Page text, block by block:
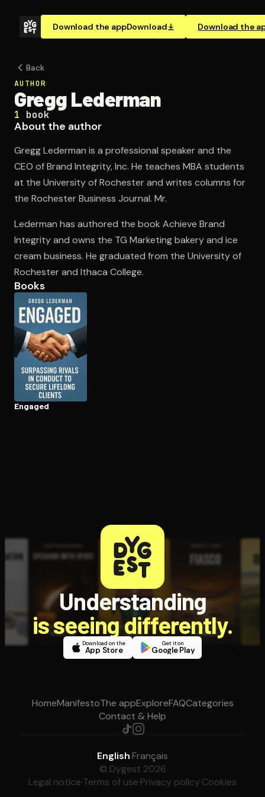
Download the appDownload Download the
Open the Camera app and point it at the code. Free to
Back
AUTHOR
Gregg Lederman
1 book
About the author
Gregg Lederman is a professional speaker and the
CEO of Brand Integrity, Inc. He teaches MBA students
at the University of Rochester and writes columns for
the Rochester Business Journal. Mr.
Lederman has authored the book Achieve Brand
Integrity and owns the TG Marketing bakery and ice
cream business. He graduated from the University of
Rochester and Ithaca College.
Books
Engaged
Understanding
is seeing differently.
Download on the
App Store
Get it on
Google Play
HomeManifestoThe appExploreFAQCategories
Contact & Help
English·Français
© Dygest 2026
Legal notice·Terms of use·Privacy policy·Cookies